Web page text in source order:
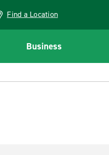
Find a Location
Business